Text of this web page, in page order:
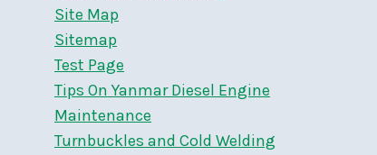
Site Map
Sitemap
Test Page
Tips On Yanmar Diesel Engine
Maintenance
Turnbuckles and Cold Welding